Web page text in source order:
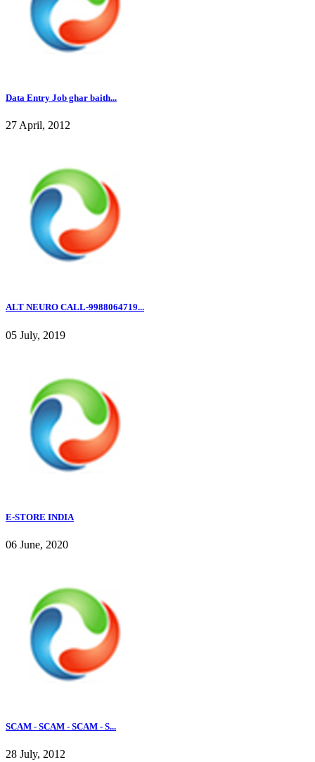
Data Entry Job ghar baith...
27 April, 2012
ALT NEURO CALL-9988064719...
05 July, 2019
E-STORE INDIA
06 June, 2020
SCAM - SCAM - SCAM - S...
28 July, 2012